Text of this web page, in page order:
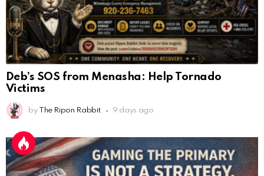
Deb’s SOS from Menasha: Help Tornado
Victims
by The Ripon Rabbit 9 days ago